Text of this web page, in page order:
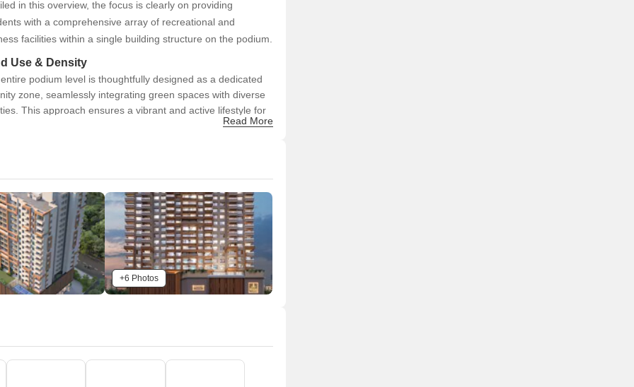
in this overview, the focus is clearly on providing
with a comprehensive array of recreational and
facilities within a single building structure on the podium.
Use & Density
podium level is thoughtfully designed as a dedicated
zone, seamlessly integrating green spaces with diverse
This approach ensures a vibrant and active lifestyle for
maximizing the usable recreational area and
project features well-defined internal road networks
the podium, with clear access points for both
and pedestrians.
visible pedestrian crossing further enhances safety and
within the site.
external connectivity, Venkatesh Skylife is strategically
just 2.0 km from the Mumbai-Bangalore Highway.
project is also a mere 0.5 km from Sinhagad Road,
refreshing Swimming Pool with a dedicated Baby Pool and
expansive Pool Deck Area.
Read More
+6 Photos